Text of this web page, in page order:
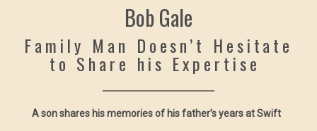
Bob Gale
Family Man Doesn’t Hesitate
to Share his Expertise
A son shares his memories of his father’s years at Swift